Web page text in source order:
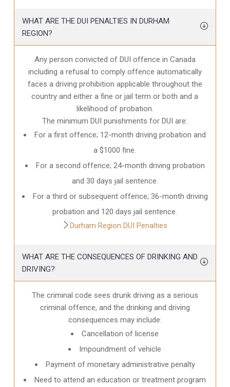
WHAT ARE THE DUI PENALTIES IN DURHAM
REGION?
Any person convicted of DUI offence in Canada
including a refusal to comply offence automatically
faces a driving prohibition applicable throughout the
country and either a fine or jail term or both and a
likelihood of probation.
The minimum DUI punishments for DUI are:
For a first offence; 12-month driving probation and
a $1000 fine.
For a second offence; 24-month driving probation
and 30 days jail sentence.
For a third or subsequent offence; 36-month driving
probation and 120 days jail sentence.
Durham Region DUI Penalties
WHAT ARE THE CONSEQUENCES OF DRINKING AND
DRIVING?
The criminal code sees drunk driving as a serious
criminal offence, and the drinking and driving
consequences may include:
Cancellation of license
Impoundment of vehicle
Payment of monetary administrative penalty
Need to attend an education or treatment program